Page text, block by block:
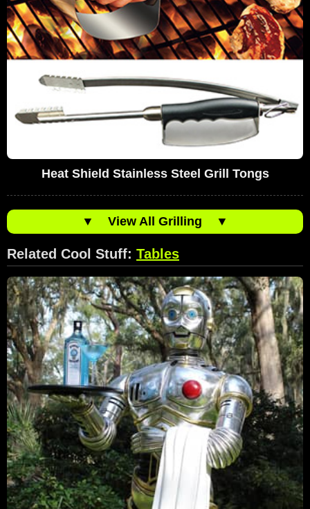
Heat Shield Stainless Steel Grill Tongs
▼ View All Grilling ▼
Related Cool Stuff: Tables